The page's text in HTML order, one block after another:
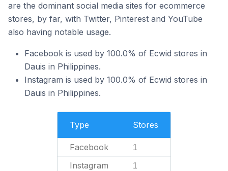
are the dominant social media sites for ecommerce
stores, by far, with Twitter, Pinterest and YouTube
also having notable usage.
Facebook is used by 100.0% of Ecwid stores in
Dauis in Philippines.
Instagram is used by 100.0% of Ecwid stores in
Dauis in Philippines.
Type Stores
Facebook 1
Instagram 1